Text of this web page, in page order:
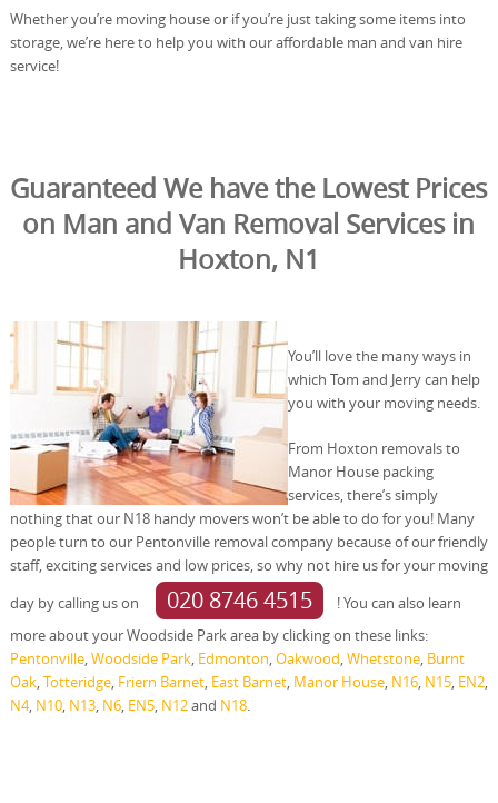
Whether you’re moving house or if you’re just taking some items into
storage, we’re here to help you with our affordable man and van hire
service!
Guaranteed We have the Lowest Prices
on Man and Van Removal Services in
Hoxton, N1
You’ll love the many ways in
which Tom and Jerry can help
you with your moving needs.
From Hoxton removals to
Manor House packing
services, there’s simply
nothing that our N18 handy movers won’t be able to do for you! Many
people turn to our Pentonville removal company because of our friendly
staff, exciting services and low prices, so why not hire us for your moving
day by calling us on
020 8746 4515
! You can also learn
more about your Woodside Park area by clicking on these links:
Pentonville,Woodside Park, Edmonton,Oakwood,Whetstone, Burnt
Oak,Totteridge, Friern Barnet, East Barnet, Manor House, N16, N15, EN2,
N4, N10, N13, N6, EN5, N12and N18.